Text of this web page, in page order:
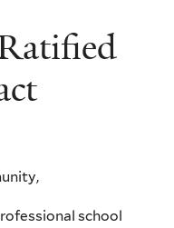
school